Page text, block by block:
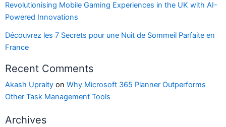
Revolutionising Mobile Gaming Experiences in the UK with AI-
Powered Innovations
Découvrez les 7 Secrets pour une Nuit de Sommeil Parfaite en
France
Recent Comments
Akash Upraity on Why Microsoft 365 Planner Outperforms
Other Task Management Tools
Archives